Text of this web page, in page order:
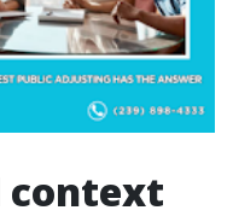
context